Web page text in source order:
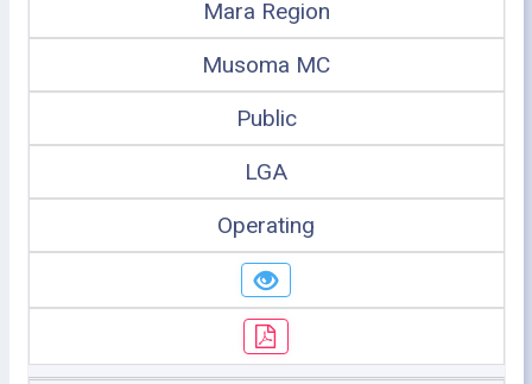
Mara Region
Musoma MC
Public
LGA
Operating